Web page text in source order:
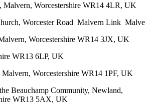
Malvern, Worcestershire WR14 4LR, UK
Worcester Road Malvern Link Malve
Worcestershire WR14 3JX, UK
WR13 6LP, UK
Worcestershire WR14 1PF, UK
Beauchamp Community, Newland,
WR13 5AX, UK